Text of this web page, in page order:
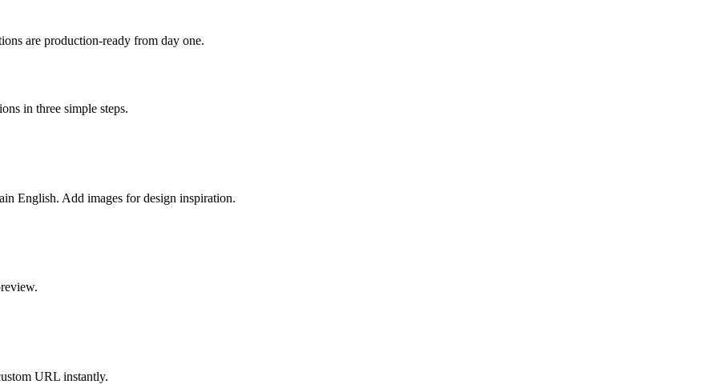
are production-ready from day one.
in three simple steps.
English. Add images for design inspiration.
URL instantly.